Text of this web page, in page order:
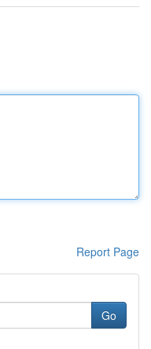
Report Page
Go